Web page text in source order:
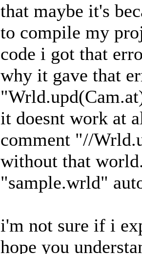
that maybe it's
to compile my
code i got that
why it gave that
it doesnt work at
comment "//
without that
"sample.wrld"
i'm not sure if i
hope you